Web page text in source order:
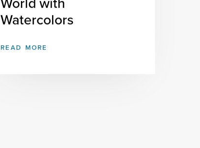
World with
Watercolors
READ MORE